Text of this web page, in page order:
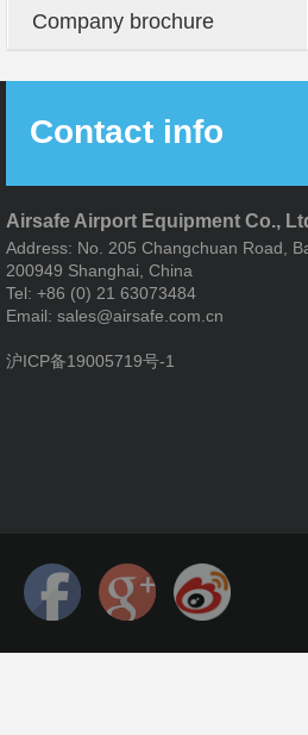
Company brochure
Contact info
Airsafe Airport Equipment Co.,
Address: No. 205 Changchuan Road,
200949 Shanghai, China
Tel: +86 (0) 21 63073484
Email: sales@airsafe.com.cn
沪ICP备19005719号-1